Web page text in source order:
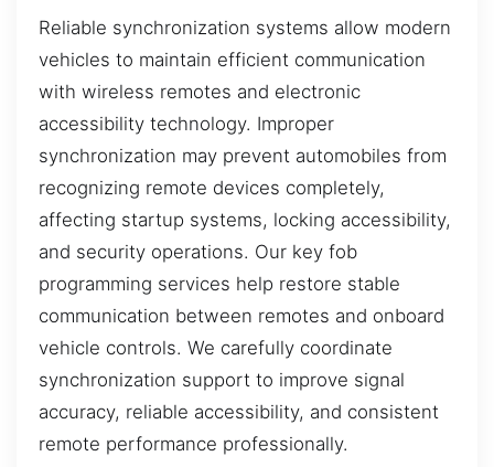
Reliable synchronization systems allow modern
vehicles to maintain efficient communication
with wireless remotes and electronic
accessibility technology. Improper
synchronization may prevent automobiles from
recognizing remote devices completely,
affecting startup systems, locking accessibility,
and security operations. Our key fob
programming services help restore stable
communication between remotes and onboard
vehicle controls. We carefully coordinate
synchronization support to improve signal
accuracy, reliable accessibility, and consistent
remote performance professionally.